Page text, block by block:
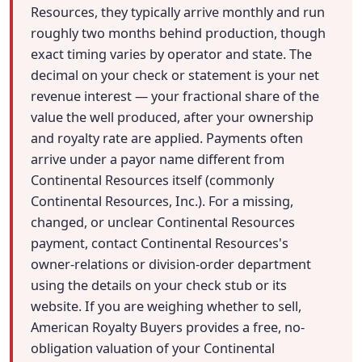
Resources, they typically arrive monthly and run
roughly two months behind production, though
exact timing varies by operator and state. The
decimal on your check or statement is your net
revenue interest — your fractional share of the
value the well produced, after your ownership
and royalty rate are applied. Payments often
arrive under a payor name different from
Continental Resources itself (commonly
Continental Resources, Inc.). For a missing,
changed, or unclear Continental Resources
payment, contact Continental Resources's
owner-relations or division-order department
using the details on your check stub or its
website. If you are weighing whether to sell,
American Royalty Buyers provides a free, no-
obligation valuation of your Continental